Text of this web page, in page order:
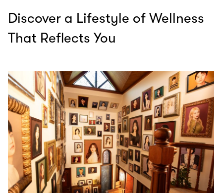
Discover a Lifestyle of Wellness
That Reflects You